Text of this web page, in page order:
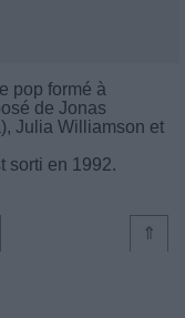
pop formé à
de Jonas
Julia Williamson et
sorti en 1992.
⇑